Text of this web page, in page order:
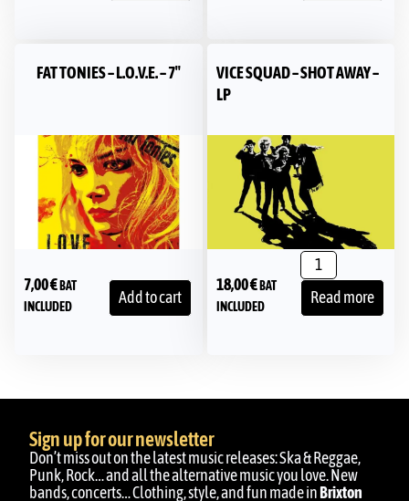
FAT TONIES – L.O.V.E. – 7″
7,00€BAT
INCLUDED
Add to cart
VICE SQUAD – SHOT AWAY –
LP
18,00€BAT
INCLUDED
Read more
Sign up for our newsletter
Don’t miss out on the latest music releases: Ska & Reggae,
Punk, Rock… and all the alternative music you love. New
bands, concerts… Clothing, style, and fun made inBrixton